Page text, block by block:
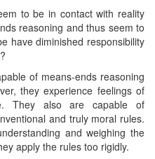
to be in contact with reality
reasoning and thus seem to
have diminished responsibility
of means-ends reasoning
they experience feelings of
They also are capable of
and truly moral rules.
and weighing the
apply the rules too rigidly.